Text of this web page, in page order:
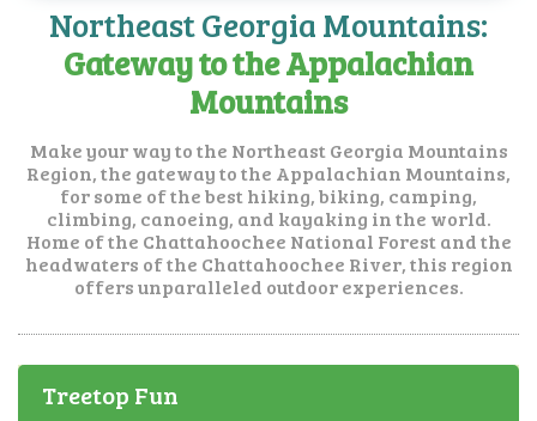
Northeast Georgia Mountains:
Gateway to the Appalachian
Mountains
Make your way to the Northeast Georgia Mountains
Region, the gateway to the Appalachian Mountains,
for some of the best hiking, biking, camping,
climbing, canoeing, and kayaking in the world.
Home of the Chattahoochee National Forest and the
headwaters of the Chattahoochee River, this region
offers unparalleled outdoor experiences.
Treetop Fun